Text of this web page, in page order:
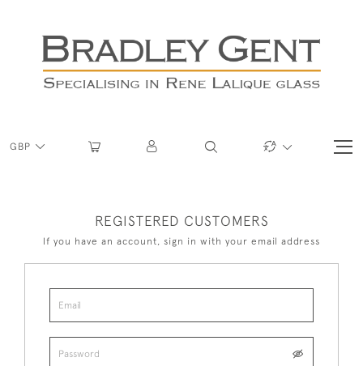
GBP
REGISTERED CUSTOMERS
If you have an account, sign in with your email address